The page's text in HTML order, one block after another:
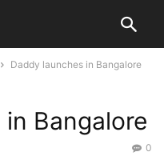
Daddy launches in Bangalore
Bangalore
0